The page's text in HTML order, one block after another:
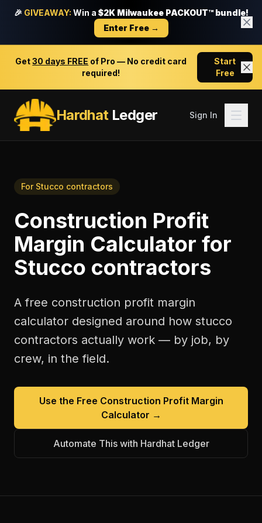
🎉 GIVEAWAY: Win a $2K Milwaukee PACKOUT™ bundle!
Enter Free →
Get30 days FREE of Pro — No credit card
required!
Start
Free
HardhatLedger Sign In
For Stucco contractors
Construction Profit
Margin Calculator for
Stucco contractors
A free construction profit margin
calculator designed around how stucco
contractors actually work — by job, by
crew, in the field.
Use the Free Construction Profit Margin
Calculator →
Automate This with Hardhat Ledger